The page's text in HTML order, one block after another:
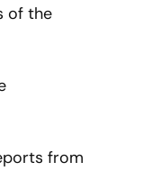
of the
from